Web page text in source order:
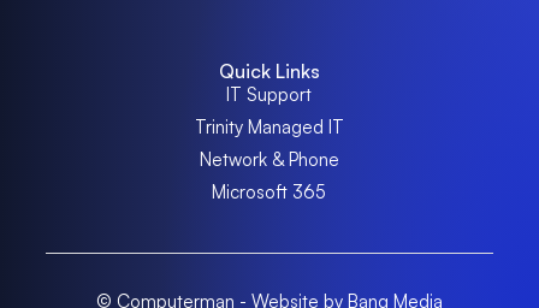
Quick Links
IT Support
Trinity Managed IT
Network & Phone
Microsoft 365
© Computerman - Website by Bang Media